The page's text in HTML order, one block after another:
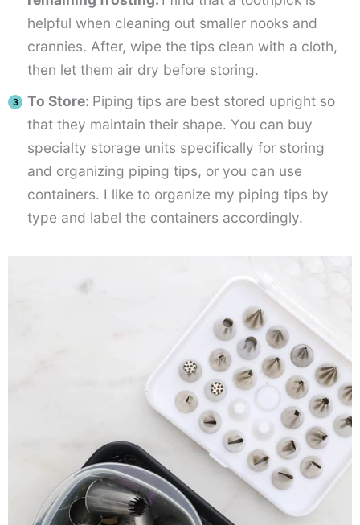
helpful when cleaning out smaller nooks and
crannies. After, wipe the tips clean with a cloth,
then let them air dry before storing.
To Store: Piping tips are best stored upright so
that they maintain their shape. You can buy
specialty storage units specifically for storing
and organizing piping tips, or you can use
containers. I like to organize my piping tips by
type and label the containers accordingly.